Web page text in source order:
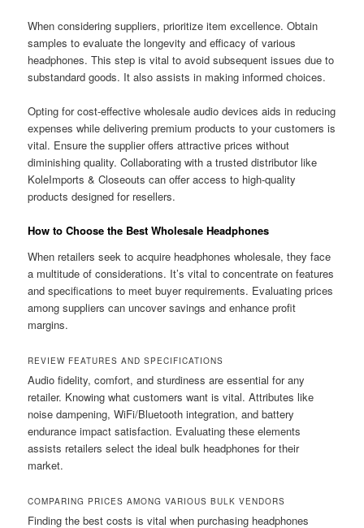
When considering suppliers, prioritize item excellence. Obtain
samples to evaluate the longevity and efficacy of various
headphones. This step is vital to avoid subsequent issues due to
substandard goods. It also assists in making informed choices.
Opting for cost-effective wholesale audio devices aids in reducing
expenses while delivering premium products to your customers is
vital. Ensure the supplier offers attractive prices without
diminishing quality. Collaborating with a trusted distributor like
KoleImports & Closeouts can offer access to high-quality
products designed for resellers.
How to Choose the Best Wholesale Headphones
When retailers seek to acquire headphones wholesale, they face
a multitude of considerations. It’s vital to concentrate on features
and specifications to meet buyer requirements. Evaluating prices
among suppliers can uncover savings and enhance profit
margins.
REVIEW FEATURES AND SPECIFICATIONS
Audio fidelity, comfort, and sturdiness are essential for any
retailer. Knowing what customers want is vital. Attributes like
noise dampening, WiFi/Bluetooth integration, and battery
endurance impact satisfaction. Evaluating these elements
assists retailers select the ideal bulk headphones for their
market.
COMPARING PRICES AMONG VARIOUS BULK VENDORS
Finding the best costs is vital when purchasing headphones